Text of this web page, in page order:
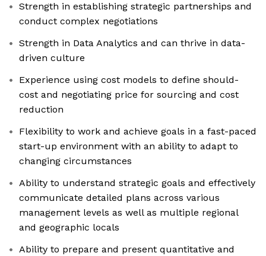
Strength in establishing strategic partnerships and
conduct complex negotiations
Strength in Data Analytics and can thrive in data-
driven culture
Experience using cost models to define should-
cost and negotiating price for sourcing and cost
reduction
Flexibility to work and achieve goals in a fast-paced
start-up environment with an ability to adapt to
changing circumstances
Ability to understand strategic goals and effectively
communicate detailed plans across various
management levels as well as multiple regional
and geographic locals
Ability to prepare and present quantitative and